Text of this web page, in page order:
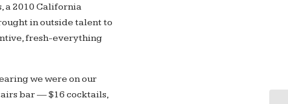
a 2010 California
in outside talent to
fresh-everything
we were on our
bar — $16 cocktails,